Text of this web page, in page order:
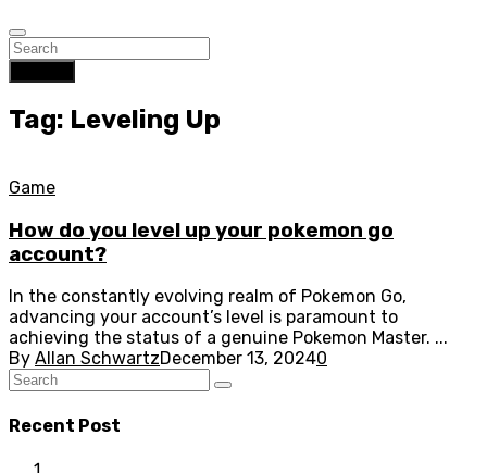
Tag: Leveling Up
Game
How do you level up your pokemon go
account?
In the constantly evolving realm of Pokemon Go,
advancing your account’s level is paramount to
achieving the status of a genuine Pokemon Master. ...
By Allan SchwartzDecember 13, 20240
Recent Post